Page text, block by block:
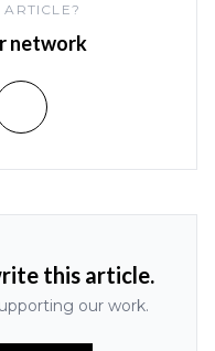
network
this article.
our work.